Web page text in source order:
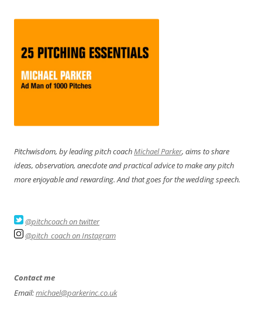
Pitchwisdom, by leading pitch coachMichael Parker, aims to share
ideas, observation, anecdote and practical advice to make any pitch
more enjoyable and rewarding. And that goes for the wedding speech.
@pitchcoach on twitter
@pitch_coach on Instagram
Contact me
Email:michael@parkerinc.co.uk